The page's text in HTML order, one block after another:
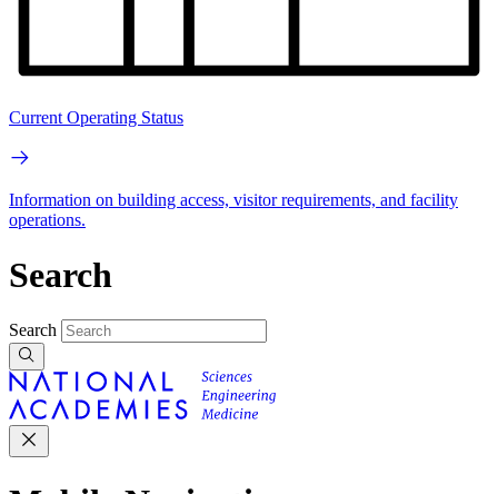
Current Operating Status
Information on building access, visitor requirements, and facility
operations.
Search
Search